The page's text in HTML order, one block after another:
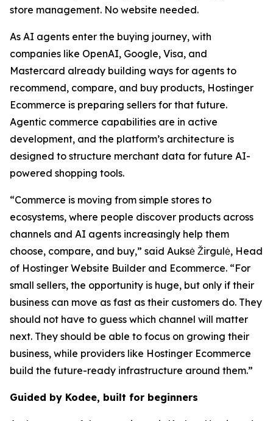
store management. No website needed.
As AI agents enter the buying journey, with
companies like OpenAI, Google, Visa, and
Mastercard already building ways for agents to
recommend, compare, and buy products, Hostinger
Ecommerce is preparing sellers for that future.
Agentic commerce capabilities are in active
development, and the platform’s architecture is
designed to structure merchant data for future AI-
powered shopping tools.
“Commerce is moving from simple stores to
ecosystems, where people discover products across
channels and AI agents increasingly help them
choose, compare, and buy,” said Auksė Žirgulė, Head
of Hostinger Website Builder and Ecommerce. “For
small sellers, the opportunity is huge, but only if their
business can move as fast as their customers do. They
should not have to guess which channel will matter
next. They should be able to focus on growing their
business, while providers like Hostinger Ecommerce
build the future-ready infrastructure around them.”
Guided by Kodee, built for beginners